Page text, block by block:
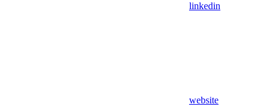
linkedin
website